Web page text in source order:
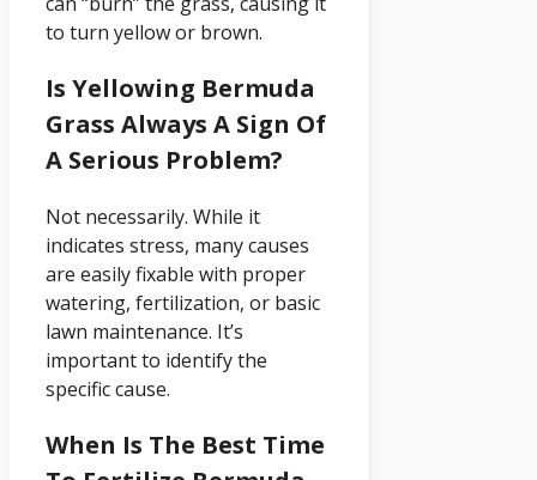
to turn yellow or brown.
Is Yellowing Bermuda
Grass Always A Sign Of
A Serious Problem?
Not necessarily. While it
indicates stress, many causes
are easily fixable with proper
watering, fertilization, or basic
lawn maintenance. It’s
important to identify the
specific cause.
When Is The Best Time